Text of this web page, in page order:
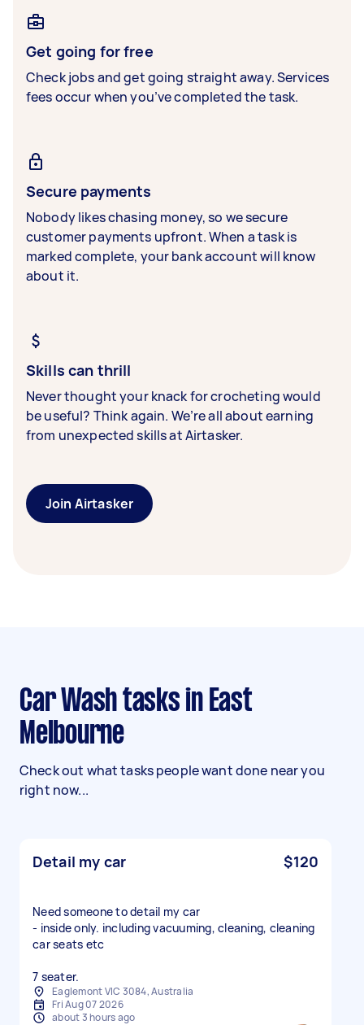
Get going for free
Check jobs and get going straight away. Services
fees occur when you’ve completed the task.
Secure payments
Nobody likes chasing money, so we secure
customer payments upfront. When a task is
marked complete, your bank account will know
about it.
Skills can thrill
Never thought your knack for crocheting would
be useful? Think again. We’re all about earning
from unexpected skills at Airtasker.
Join Airtasker
Car Wash tasks in East
Melbourne
Check out what tasks people want done near you
right now...
Detail my car $120
Need someone to detail my car
- inside only. including vacuuming, cleaning, cleaning
car seats etc
7 seater.
Eaglemont VIC 3084, Australia
Fri Aug 07 2026
about 3 hours ago